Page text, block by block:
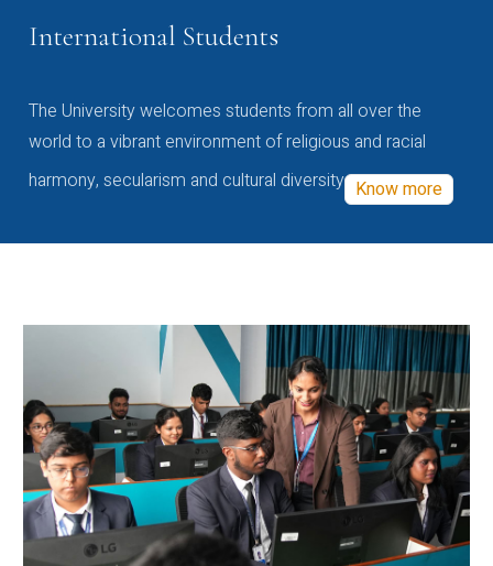
International Students
The University welcomes students from all over the
world to a vibrant environment of religious and racial
harmony, secularism and cultural diversity Know more